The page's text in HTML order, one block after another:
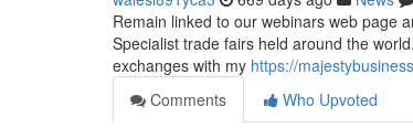
Remain linked to our webinars web page
Specialist trade fairs held around the
exchanges with my https://
Comments
Who Upvoted